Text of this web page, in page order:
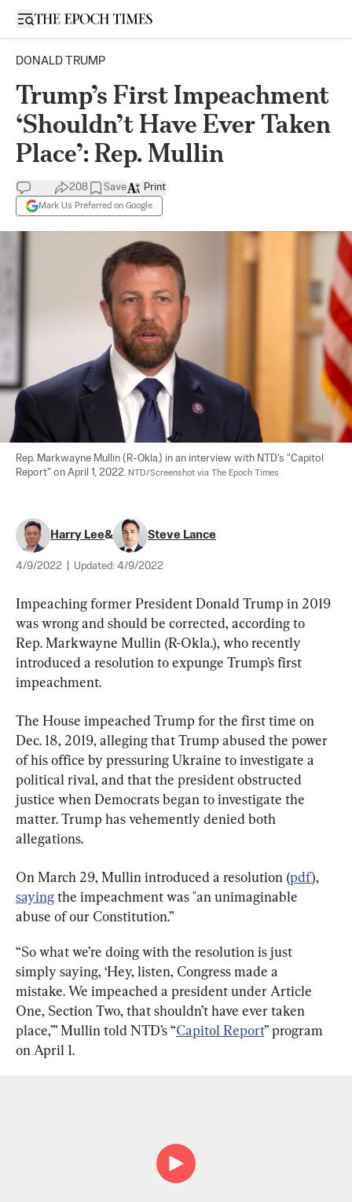
Open sidebar
DONALD TRUMP
Trump’s First Impeachment
‘Shouldn’t Have Ever Taken
Place’: Rep. Mullin
208 Save
Mark Us Preferred on Google
Print
Rep. Markwayne Mullin (R-Okla.) in an interview with NTD's "Capitol
Report" on April 1, 2022. NTD/Screenshot via The Epoch Times
Harry Lee& Steve Lance
4/9/2022 Updated: 4/9/2022
Impeaching former President Donald Trump in 2019
was wrong and should be corrected, according to
Rep. Markwayne Mullin (R-Okla.), who recently
introduced a resolution to expunge Trump’s first
impeachment.
The House impeached Trump for the first time on
Dec. 18, 2019, alleging that Trump abused the power
of his office by pressuring Ukraine to investigate a
political rival, and that the president obstructed
justice when Democrats began to investigate the
matter. Trump has vehemently denied both
allegations.
On March 29, Mullin introduced a resolution (pdf),
saying the impeachment was "an unimaginable
abuse of our Constitution.”
“So what we’re doing with the resolution is just
simply saying, ‘Hey, listen, Congress made a
mistake. We impeached a president under Article
One, Section Two, that shouldn’t have ever taken
place,’” Mullin told NTD’s “Capitol Report” program
on April 1.